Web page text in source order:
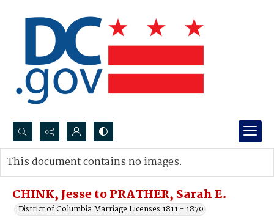
Search...
Advanced search
CHINK, Jesse to PRATHER, Sarah E.
District of Columbia Marriage Licenses 1811 - 1870
This document contains no images.